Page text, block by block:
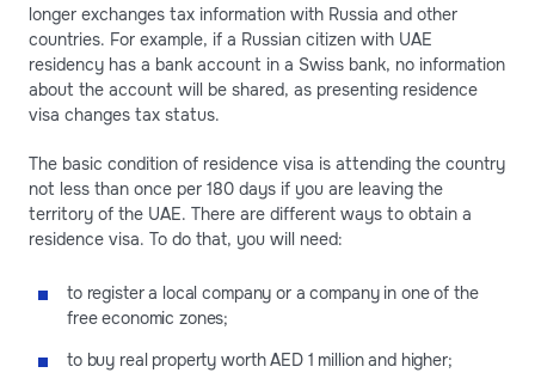
longer exchanges tax information with Russia and other
countries. For example, if a Russian citizen with UAE
residency has a bank account in a Swiss bank, no information
about the account will be shared, as presenting residence
visa changes tax status.
The basic condition of residence visa is attending the country
not less than once per 180 days if you are leaving the
territory of the UAE. There are different ways to obtain a
residence visa. To do that, you will need:
to register a local company or a company in one of the
free economic zones;
to buy real property worth AED 1 million and higher;